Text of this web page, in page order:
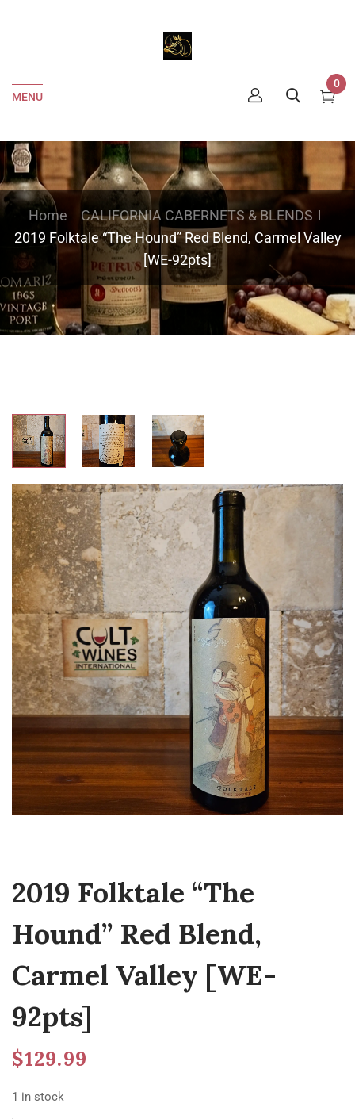
MENU
0
Home
CALIFORNIA CABERNETS & BLENDS
2019 Folktale “The Hound” Red Blend, Carmel Valley
[WE-92pts]
2019 Folktale “The
Hound” Red Blend,
Carmel Valley [WE-
92pts]
$129.99
1 in stock